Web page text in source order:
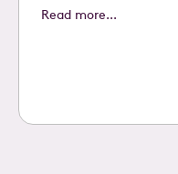
Read more...